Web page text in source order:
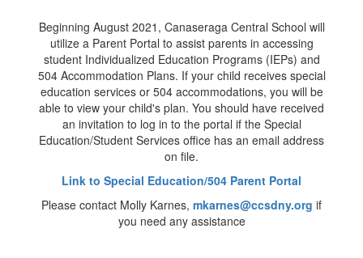
Beginning August 2021, Canaseraga Central School will
utilize a Parent Portal to assist parents in accessing
student Individualized Education Programs (IEPs) and
504 Accommodation Plans. If your child receives special
education services or 504 accommodations, you will be
able to view your child's plan. You should have received
an invitation to log in to the portal if the Special
Education/Student Services office has an email address
on file.
Link to Special Education/504 Parent Portal
Please contact Molly Karnes, mkarnes@ccsdny.org if
you need any assistance